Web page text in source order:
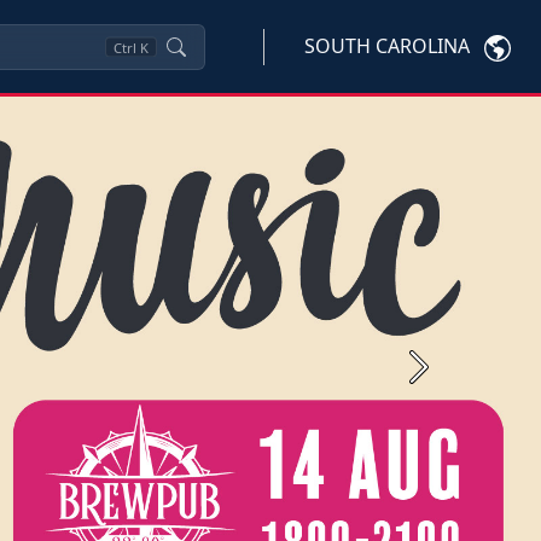
Ctrl K SOUTH CAROLINA
Next